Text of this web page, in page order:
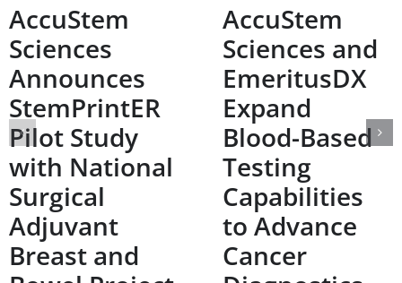
AccuStem
Sciences
Announces
StemPrintER
Pilot Study
with National
Surgical
Adjuvant
Breast and
AccuStem
Sciences and
EmeritusDX
Expand
Blood-Based
Testing
Capabilities
to Advance
Cancer